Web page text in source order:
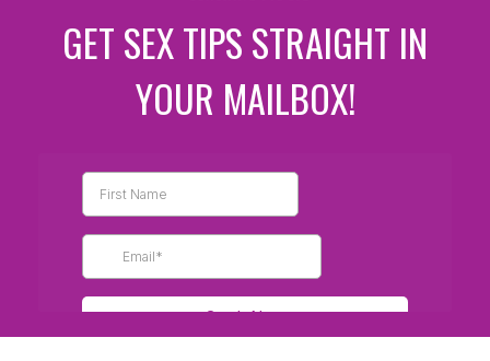
GET SEX TIPS STRAIGHT IN
YOUR MAILBOX!